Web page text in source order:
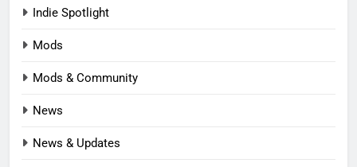
Indie Spotlight
Mods
Mods & Community
News
News & Updates